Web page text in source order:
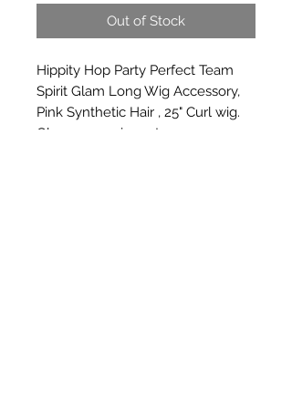
Out of Stock
Hippity Hop Party Perfect Team
Spirit Glam Long Wig Accessory,
Pink Synthetic Hair , 25" Curl wig.
Glamorous wig party ware